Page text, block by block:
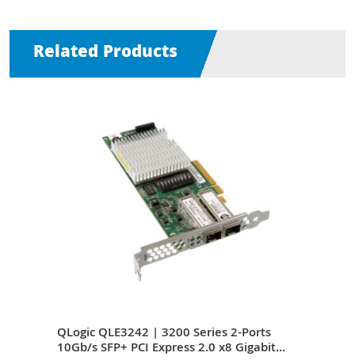
Related Products
QLogic QLE3242 | 3200 Series 2-Ports
10Gb/s SFP+ PCI Express 2.0 x8 Gigabit